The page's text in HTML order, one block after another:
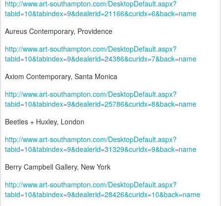
http://www.art-southampton.com/DesktopDefault.aspx?
tabid=10&tabindex=9&dealerid=21166&curidx=6&back=name
Aureus Contemporary, Providence
http://www.art-southampton.com/DesktopDefault.aspx?
tabid=10&tabindex=9&dealerid=24386&curidx=7&back=name
Axiom Contemporary, Santa Monica
http://www.art-southampton.com/DesktopDefault.aspx?
tabid=10&tabindex=9&dealerid=25786&curidx=8&back=name
Beetles + Huxley, London
http://www.art-southampton.com/DesktopDefault.aspx?
tabid=10&tabindex=9&dealerid=31329&curidx=9&back=name
Berry Campbell Gallery, New York
http://www.art-southampton.com/DesktopDefault.aspx?
tabid=10&tabindex=9&dealerid=28426&curidx=10&back=name